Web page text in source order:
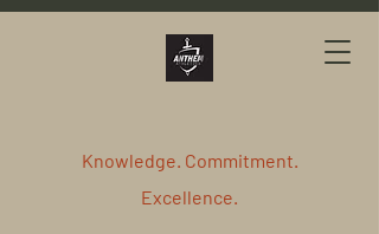
Knowledge. Commitment.
Excellence.